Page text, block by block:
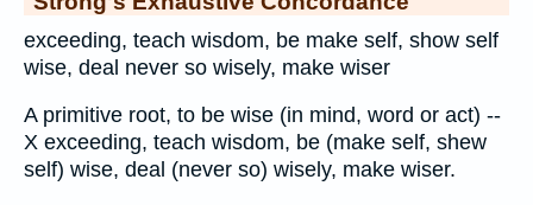
exceeding, teach wisdom, be make self, show self
wise, deal never so wisely, make wiser
A primitive root, to be wise (in mind, word or act) --
X exceeding, teach wisdom, be (make self, shew
self) wise, deal (never so) wisely, make wiser.